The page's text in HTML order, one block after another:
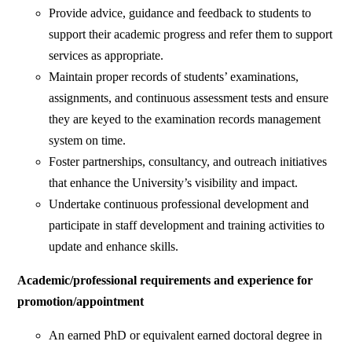
Provide advice, guidance and feedback to students to
support their academic progress and refer them to support
services as appropriate.
Maintain proper records of students’ examinations,
assignments, and continuous assessment tests and ensure
they are keyed to the examination records management
system on time.
Foster partnerships, consultancy, and outreach initiatives
that enhance the University’s visibility and impact.
Undertake continuous professional development and
participate in staff development and training activities to
update and enhance skills.
Academic/professional requirements and experience for
promotion/appointment
An earned PhD or equivalent earned doctoral degree in